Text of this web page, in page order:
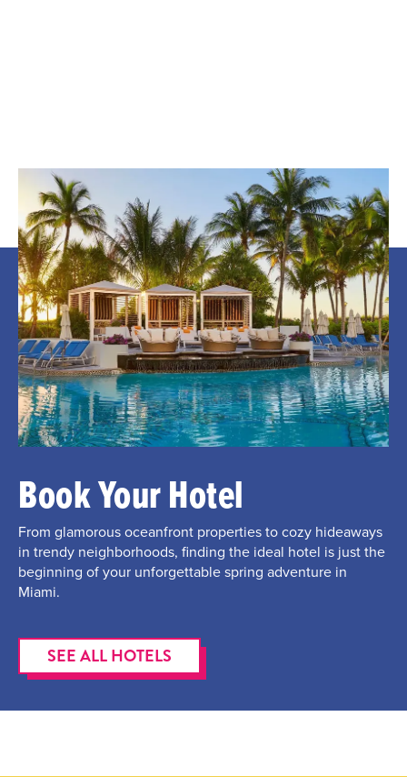
Book Your Hotel
From glamorous oceanfront properties to cozy hideaways
in trendy neighborhoods, finding the ideal hotel is just the
beginning of your unforgettable spring adventure in
Miami.
SEE ALL HOTELS